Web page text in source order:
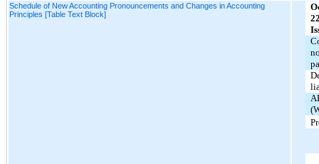
Schedule of New Accounting Pronouncements and Changes in Accounting
Principles [Table Text Block]